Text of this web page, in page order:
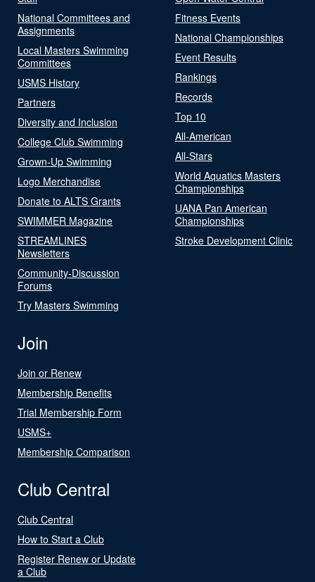
National Committees and
Assignments
Local Masters Swimming
Committees
USMS History
Partners
Diversity and Inclusion
College Club Swimming
Grown-Up Swimming
Logo Merchandise
Donate to ALTS Grants
SWIMMER Magazine
STREAMLINES
Newsletters
Community-Discussion
Forums
Try Masters Swimming
Fitness Events
National Championships
Event Results
Rankings
Records
Top 10
All-American
All-Stars
World Aquatics Masters
Championships
UANA Pan American
Championships
Stroke Development Clinic
Join
Join or Renew
Membership Benefits
Trial Membership Form
USMS+
Membership Comparison
Club Central
Club Central
How to Start a Club
Register Renew or Update
a Club